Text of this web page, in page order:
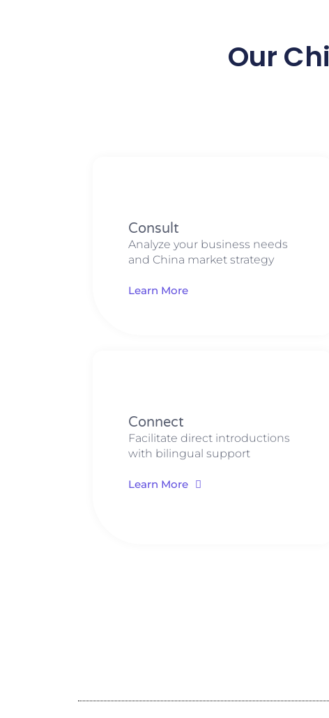
Our
Consult
Analyze your business needs
and China market strategy
Learn More
Connect
Facilitate direct introductions
with bilingual support
Learn More